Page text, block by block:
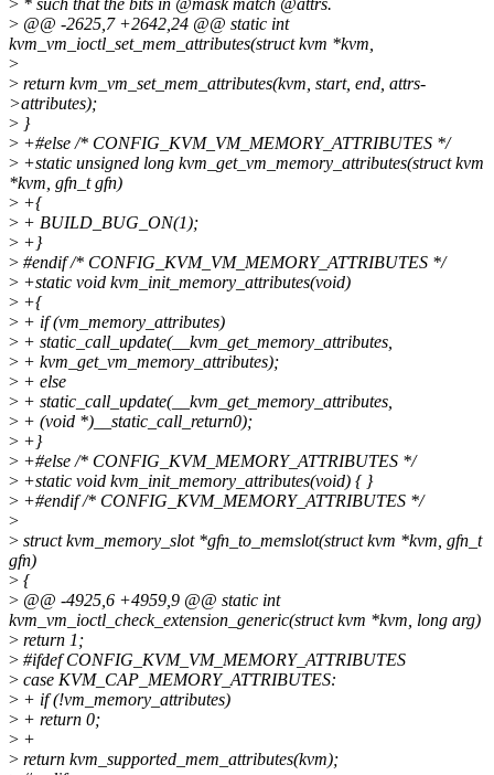
> @@ -2625,7 +2642,24 @@ static int
kvm_vm_ioctl_set_mem_attributes(struct kvm *kvm,
>
> return kvm_vm_set_mem_attributes(kvm, start, end, attrs-
>attributes);
> }
> +#else /* CONFIG_KVM_VM_MEMORY_ATTRIBUTES */
> +static unsigned long kvm_get_vm_memory_attributes(struct kvm
*kvm, gfn_t gfn)
> +{
> + BUILD_BUG_ON(1);
> +}
> #endif /* CONFIG_KVM_VM_MEMORY_ATTRIBUTES */
> +static void kvm_init_memory_attributes(void)
> +{
> + if (vm_memory_attributes)
> + static_call_update(__kvm_get_memory_attributes,
> + kvm_get_vm_memory_attributes);
> + else
> + static_call_update(__kvm_get_memory_attributes,
> + (void *)__static_call_return0);
> +}
> +#else /* CONFIG_KVM_MEMORY_ATTRIBUTES */
> +static void kvm_init_memory_attributes(void) { }
> +#endif /* CONFIG_KVM_MEMORY_ATTRIBUTES */
>
> struct kvm_memory_slot *gfn_to_memslot(struct kvm *kvm, gfn_t
gfn)
> {
> @@ -4925,6 +4959,9 @@ static int
kvm_vm_ioctl_check_extension_generic(struct kvm *kvm, long arg)
> return 1;
> #ifdef CONFIG_KVM_VM_MEMORY_ATTRIBUTES
> case KVM_CAP_MEMORY_ATTRIBUTES:
> + if (!vm_memory_attributes)
> + return 0;
> +
> return kvm_supported_mem_attributes(kvm);